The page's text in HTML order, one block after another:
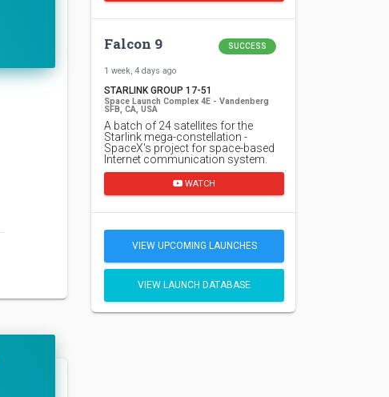
Falcon 9 SUCCESS
1 week, 4 days ago
STARLINK GROUP 17-51
Space Launch Complex 4E - Vandenberg
SFB, CA, USA
A batch of 24 satellites for the
Starlink mega-constellation -
SpaceX's project for space-based
Internet communication system.
WATCH
VIEW UPCOMING LAUNCHES
VIEW LAUNCH DATABASE